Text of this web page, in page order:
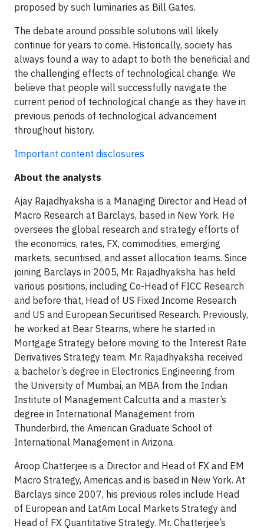
proposed by such luminaries as Bill Gates.
The debate around possible solutions will likely
continue for years to come. Historically, society has
always found a way to adapt to both the beneficial and
the challenging effects of technological change. We
believe that people will successfully navigate the
current period of technological change as they have in
previous periods of technological advancement
throughout history.
Important content disclosures
About the analysts
Ajay Rajadhyaksha is a Managing Director and Head of
Macro Research at Barclays, based in New York. He
oversees the global research and strategy efforts of
the economics, rates, FX, commodities, emerging
markets, securitised, and asset allocation teams. Since
joining Barclays in 2005, Mr. Rajadhyaksha has held
various positions, including Co-Head of FICC Research
and before that, Head of US Fixed Income Research
and US and European Securitised Research. Previously,
he worked at Bear Stearns, where he started in
Mortgage Strategy before moving to the Interest Rate
Derivatives Strategy team. Mr. Rajadhyaksha received
a bachelor’s degree in Electronics Engineering from
the University of Mumbai, an MBA from the Indian
Institute of Management Calcutta and a master’s
degree in International Management from
Thunderbird, the American Graduate School of
International Management in Arizona.
Aroop Chatterjee is a Director and Head of FX and EM
Macro Strategy, Americas and is based in New York. At
Barclays since 2007, his previous roles include Head
of European and LatAm Local Markets Strategy and
Head of FX Quantitative Strategy. Mr. Chatterjee’s